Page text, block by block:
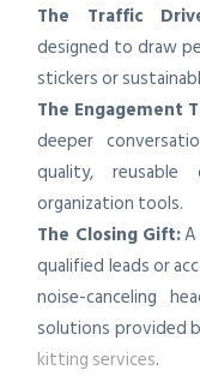
The Traffic
designed to draw
stickers or
The Engagement
deeper
quality, reusable
organization tools.
The Closing Gift:A
qualified leads or
noise-canceling
solutions provided
kitting services.